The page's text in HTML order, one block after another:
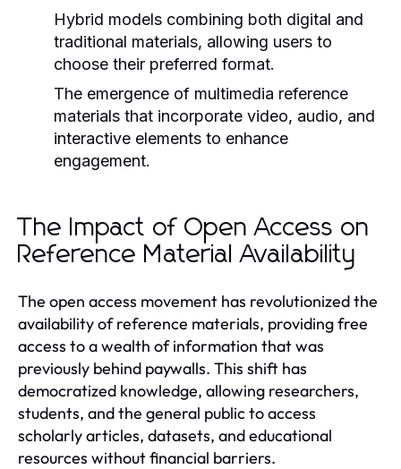
Hybrid models combining both digital and
traditional materials, allowing users to
choose their preferred format.
The emergence of multimedia reference
materials that incorporate video, audio, and
interactive elements to enhance
engagement.
The Impact of Open Access on
Reference Material Availability
The open access movement has revolutionized the
availability of reference materials, providing free
access to a wealth of information that was
previously behind paywalls. This shift has
democratized knowledge, allowing researchers,
students, and the general public to access
scholarly articles, datasets, and educational
resources without financial barriers.